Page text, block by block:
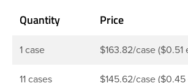
Quantity Price
1 case $163.82/case ($0.51
11 cases $145.62/case ($0.45